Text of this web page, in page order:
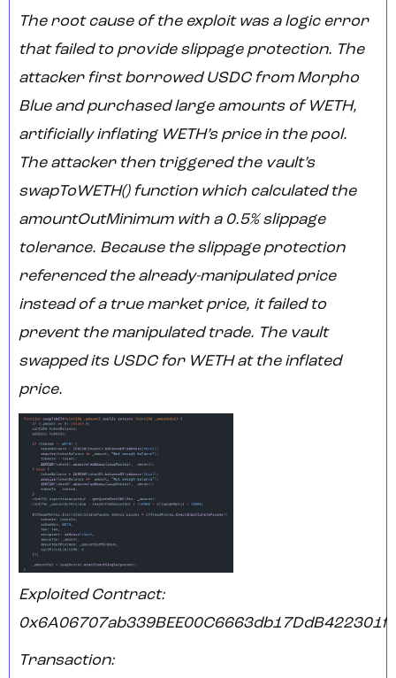
The root cause of the exploit was a logic error
that failed to provide slippage protection. The
attacker first borrowed USDC from Morpho
Blue and purchased large amounts of WETH,
artificially inflating WETH’s price in the pool.
The attacker then triggered the vault’s
swapToWETH() function which calculated the
amountOutMinimum with a 0.5% slippage
tolerance. Because the slippage protection
referenced the already-manipulated price
instead of a true market price, it failed to
prevent the manipulated trade. The vault
swapped its USDC for WETH at the inflated
price.
Exploited Contract:
Transaction: